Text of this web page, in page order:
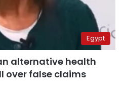
Egypt
alternative health
over false claims